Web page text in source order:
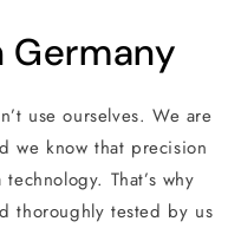
Germany
use ourselves. We are
we know that precision
That’s why
thoroughly tested by us